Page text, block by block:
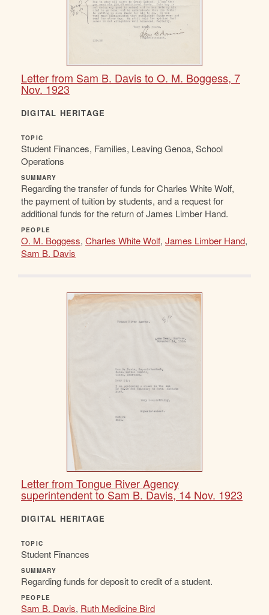
Letter from Sam B. Davis to O. M. Boggess, 7
Nov. 1923
DIGITAL HERITAGE
TOPIC
Student Finances, Families, Leaving Genoa, School
Operations
SUMMARY
Regarding the transfer of funds for Charles White Wolf,
the payment of tuition by students, and a request for
additional funds for the return of James Limber Hand.
PEOPLE
O. M. Boggess, Charles White Wolf, James Limber Hand,
Sam B. Davis
Letter from Tongue River Agency
superintendent to Sam B. Davis, 14 Nov. 1923
DIGITAL HERITAGE
TOPIC
Student Finances
SUMMARY
Regarding funds for deposit to credit of a student.
PEOPLE
Sam B. Davis, Ruth Medicine Bird